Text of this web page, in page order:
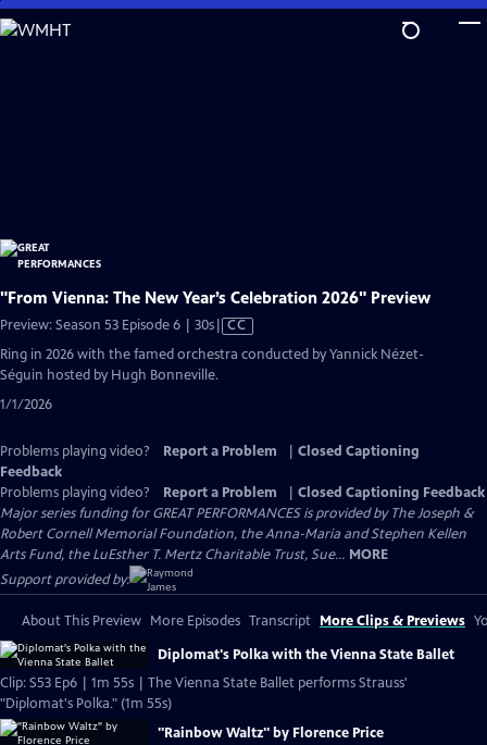
Skip
to
"From Vienna: The New Year’s Celebration 2026" Preview
Preview: Season 53 Episode 6 | 30sVideo
CC
Ring in 2026 with the famed orchestra conducted by Yannick Nézet-
Séguin hosted by Hugh Bonneville.
1/1/2026
Problems playing video? Report a Problem
Closed Captioning
Feedback
Problems playing video?
Report a Problem
Closed Captioning Feedback
Major series funding for GREAT PERFORMANCES is provided by The Joseph &
Robert Cornell Memorial Foundation, the Anna-Maria and Stephen Kellen
Arts Fund, the LuEsther T. Mertz Charitable Trust, Sue... MORE
Support provided by:
About This Preview More Episodes Transcript More Clips & Previews
Diplomat's Polka with the Vienna State Ballet
Clip: S53 Ep6 | 1m 55s | The Vienna State Ballet performs Strauss'
"Diplomat's Polka." (1m 55s)
"Rainbow Waltz" by Florence Price